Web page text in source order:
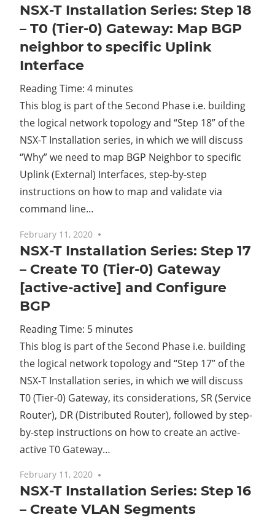
NSX-T Installation Series: Step 18
– T0 (Tier-0) Gateway: Map BGP
neighbor to specific Uplink
Interface
Reading Time: 4 minutes
This blog is part of the Second Phase i.e. building
the logical network topology and “Step 18” of the
NSX-T Installation series, in which we will discuss
“Why” we need to map BGP Neighbor to specific
Uplink (External) Interfaces, step-by-step
instructions on how to map and validate via
command line…
February 11, 2020
NSX-T Installation Series: Step 17
– Create T0 (Tier-0) Gateway
[active-active] and Configure
BGP
Reading Time: 5 minutes
This blog is part of the Second Phase i.e. building
the logical network topology and “Step 17” of the
NSX-T Installation series, in which we will discuss
T0 (Tier-0) Gateway, its considerations, SR (Service
Router), DR (Distributed Router), followed by step-
by-step instructions on how to create an active-
active T0 Gateway…
February 11, 2020
NSX-T Installation Series: Step 16
– Create VLAN Segments